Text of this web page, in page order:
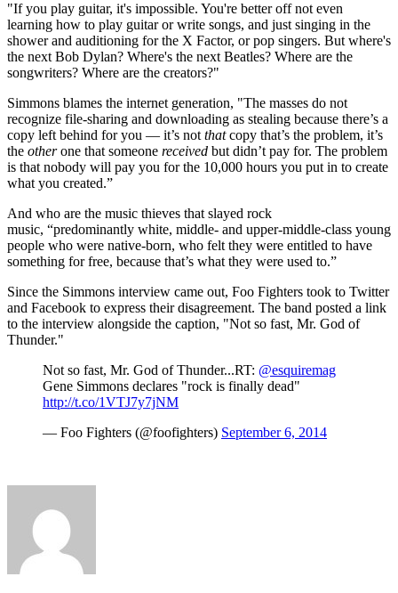
"If you play guitar, it's impossible. You're better off not even
learning how to play guitar or write songs, and just singing in the
shower and auditioning for the X Factor, or pop singers. But where's
the next Bob Dylan? Where's the next Beatles? Where are the
songwriters? Where are the creators?"
Simmons blames the internet generation, "The masses do not
recognize file-sharing and downloading as stealing because there’s a
copy left behind for you — it’s notthatcopy that’s the problem, it’s
the otherone that someone received but didn’t pay for. The problem
is that nobody will pay you for the 10,000 hours you put in to create
what you created.”
And who are the music thieves that slayed rock
music, “predominantly white, middle- and upper-middle-class young
people who were native-born, who felt they were entitled to have
something for free, because that’s what they were used to.”
Since the Simmons interview came out, Foo Fighters took to Twitter
and Facebook to express their disagreement. The band posted a link
to the interview alongside the caption, "Not so fast, Mr. God of
Thunder."
Not so fast, Mr. God of Thunder...RT: @esquiremag
Gene Simmons declares "rock is finally dead"
http://t.co/1VTJ7y7jNM
— Foo Fighters (@foofighters) September 6, 2014